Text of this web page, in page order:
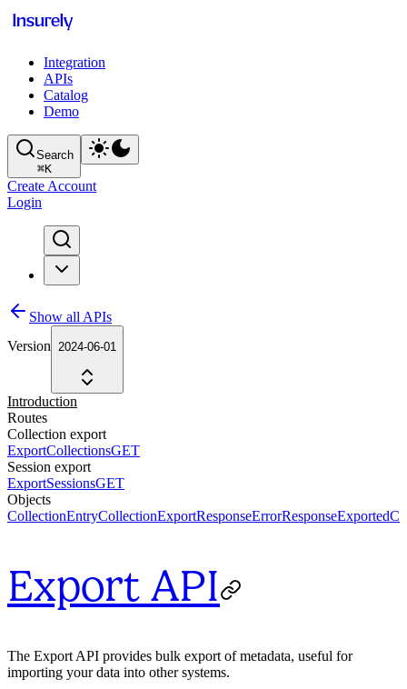
Integration
APIs
Catalog
Demo
Search
⌘K
Create Account
Login
Show all APIs
Version 2024-06-01
Introduction
Routes
Collection export
ExportCollectionsGET
Session export
ExportSessionsGET
Objects
CollectionEntryCollectionExportResponseErrorResponse
Export API
The Export API provides bulk export of metadata, useful for
importing your data into other systems.